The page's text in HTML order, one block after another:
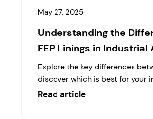
May 27, 2025
Understanding the
FEP Linings in
Explore the key differences
discover which is best for your
Read article